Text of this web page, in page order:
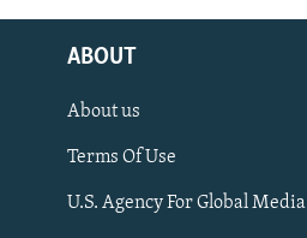
ABOUT
About us
Terms Of Use
U.S. Agency For Global Media